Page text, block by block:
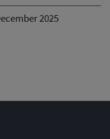
2025